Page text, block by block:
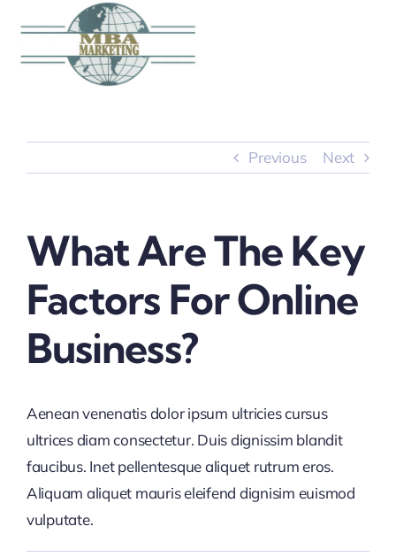
content
Previous Next
What Are The Key
Factors For Online
Business?
Aenean venenatis dolor ipsum ultricies cursus
ultrices diam consectetur. Duis dignissim blandit
faucibus. Inet pellentesque aliquet rutrum eros.
Aliquam aliquet mauris eleifend dignisim euismod
vulputate.